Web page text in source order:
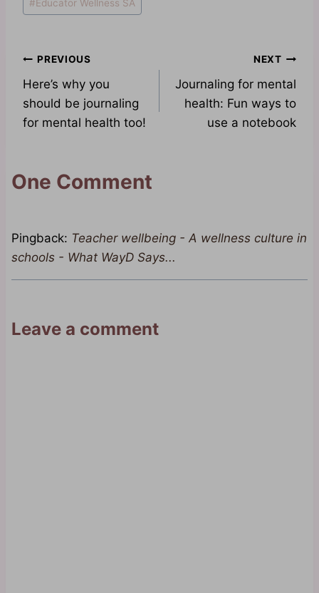
Tags:
#Educator Wellness SA
Post
navigation
PREVIOUS
Here’s why you
should be journaling
for mental health too!
NEXT
Journaling for mental
health: Fun ways to
use a notebook
One Comment
Pingback: Teacher wellbeing - A wellness culture in
schools - What WayD Says...
Leave a comment